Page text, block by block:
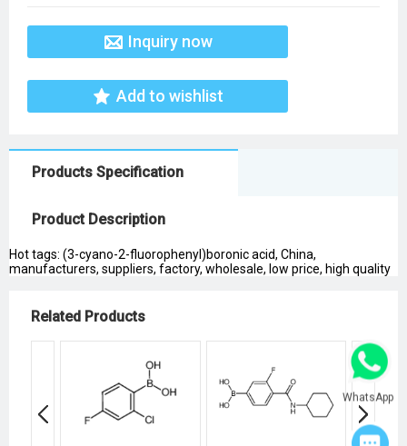
Inquiry now
Add to wishlist
Products Specification
Product Description
Hot tags: (3-cyano-2-fluorophenyl)boronic acid, China,
manufacturers, suppliers, factory, wholesale, low price, high quality
Related Products
WhatsApp